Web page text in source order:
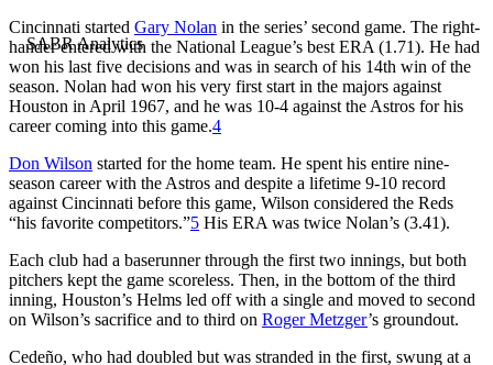
Cincinnati started Gary Nolan in the series’ second game. The right-
hander entered with the National League’s best ERA (1.71). He had
won his last five decisions and was in search of his 14th win of the
season. Nolan had won his very first start in the majors against
Houston in April 1967, and he was 10-4 against the Astros for his
career coming into this game.4
Don Wilson started for the home team. He spent his entire nine-
season career with the Astros and despite a lifetime 9-10 record
against Cincinnati before this game, Wilson considered the Reds
“his favorite competitors.”5 His ERA was twice Nolan’s (3.41).
Each club had a baserunner through the first two innings, but both
pitchers kept the game scoreless. Then, in the bottom of the third
inning, Houston’s Helms led off with a single and moved to second
on Wilson’s sacrifice and to third on Roger Metzger’s groundout.
Cedeño, who had doubled but was stranded in the first, swung at a